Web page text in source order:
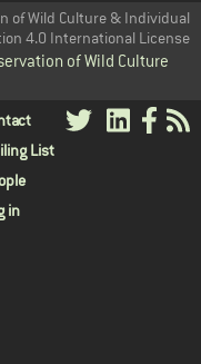
of Wild Culture & Individual
4.0 International License
of Wild Culture
List
in